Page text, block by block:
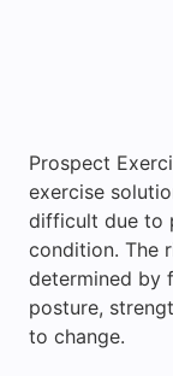
Prospect
exercise
difficult due to
condition. The
determined by
posture,
to change.